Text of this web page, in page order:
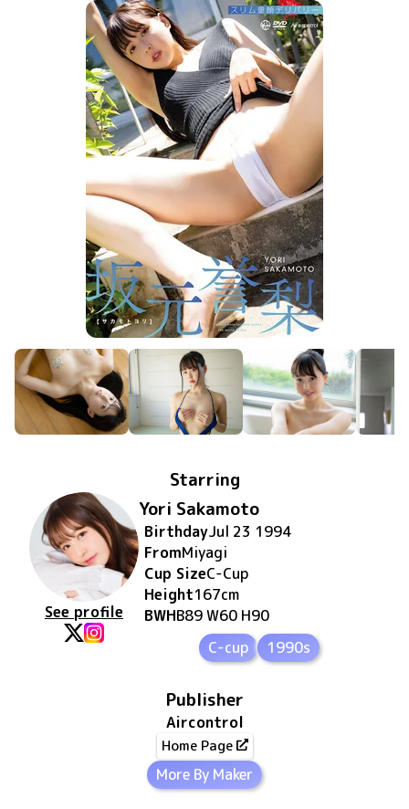
Starring
See profile
Yori Sakamoto
BirthdayJul 23 1994
FromMiyagi
Cup SizeC-Cup
Height167cm
BWHB89 W60 H90
C-cup
1990s
Publisher
Aircontrol
Home Page
More By Maker